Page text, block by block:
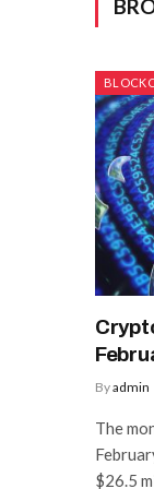
Byadmin
The
$26.5